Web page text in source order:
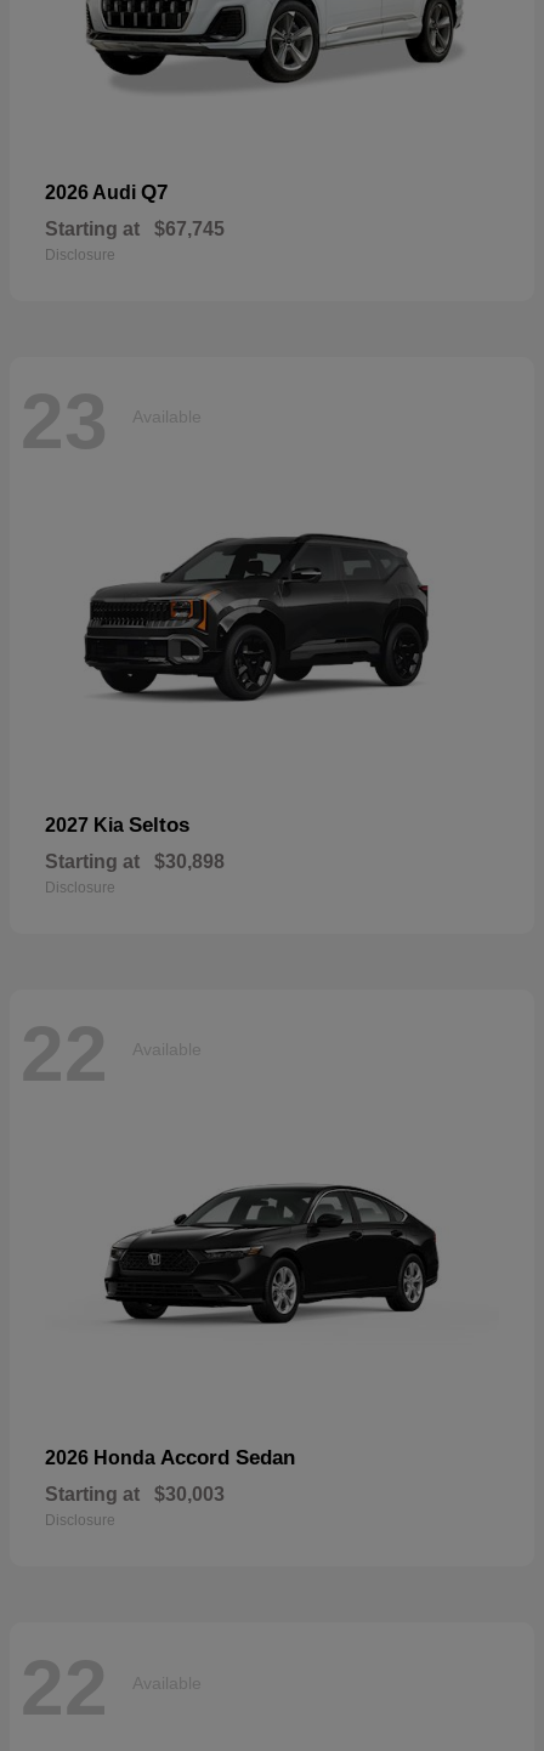
2026 Audi Q7
Starting at $67,745
Disclosure
23 Available
2027 Kia Seltos
Starting at $30,898
Disclosure
22 Available
2026 Honda Accord Sedan
Starting at $30,003
Disclosure
22 Available